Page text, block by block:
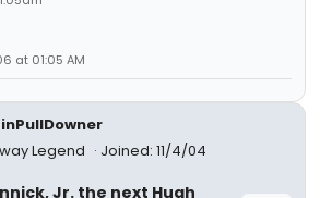
at 01:05 AM
Legend
Joined: 11/4/04
Jr. the next Hugh